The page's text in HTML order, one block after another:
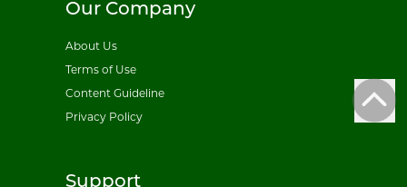
Our Company
About Us
Terms of Use
Content Guideline
Privacy Policy
Support